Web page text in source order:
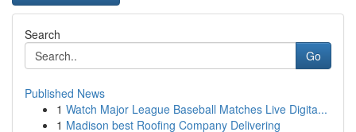
Search
Go
Published News
1 Watch Major League Baseball Matches Live Digita...
1 Madison best Roofing Company Delivering